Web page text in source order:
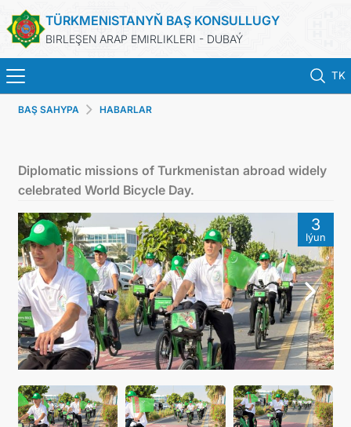
TÜRKMENISTANYŇ BAŞ KONSULLUGY
BIRLEŞEN ARAP EMIRLIKLERI - DUBAÝ
TK
BAŞ SAHYPA
TÜRKMENISTAN
KONSULLYK HYZMATLARY
ARAGATNAŞYK
DIM
BAŞ SAHYPA HABARLAR
Diplomatic missions of Turkmenistan abroad widely
celebrated World Bicycle Day.
3
Iýun